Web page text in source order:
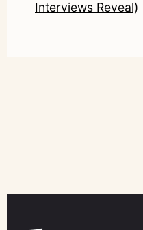
Interviews Reveal)